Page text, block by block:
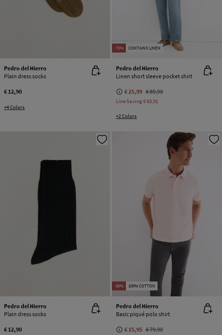
Pedro del Hierro
Plain dress socks
€ 12,90
+4 Colors
-71% CONTAINS LINEN
Pedro del Hierro
Linen short sleeve pocket shirt
€ 25,99 € 89,90
Line Saving€ 63,91
+2 Colors
Pedro del Hierro
Plain dress socks
€ 12,90
-80% 100% COTTON
Pedro del Hierro
Basic piqué polo shirt
€ 15,95 € 79,90